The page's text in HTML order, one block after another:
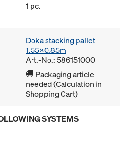
1 pc.
Doka stacking pallet
1.55x0.85m
Art.-No.: 586151000
Packaging article
needed (Calculation in
Shopping Cart)
SYSTEMS